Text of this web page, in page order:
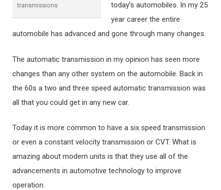
transmissions
today’s automobiles. In my 25
year career the entire
automobile has advanced and gone through many changes.
The automatic transmission in my opinion has seen more
changes than any other system on the automobile. Back in
the 60s a two and three speed automatic transmission was
all that you could get in any new car.
Today it is more common to have a six speed transmission
or even a constant velocity transmission or CVT. What is
amazing about modern units is that they use all of the
advancements in automotive technology to improve
operation.